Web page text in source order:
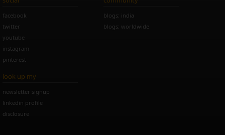
facebook
twitter
youtube
instagram
pinterest
blogs: india
blogs: worldwide
look up my
newsletter signup
linkedin profile
disclosure